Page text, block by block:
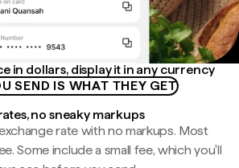
in dollars, display it in any currency
SEND IS WHAT THEY GET
no sneaky markups
rate with no markups. Most
Some include a small fee, which you'll